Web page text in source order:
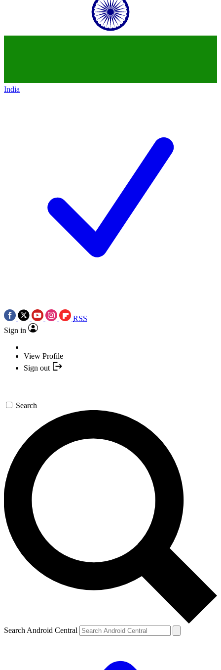
India
RSS
Sign in
View Profile
Sign out
Search
Search Android Central